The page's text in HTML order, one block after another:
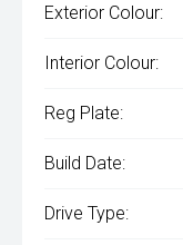
Exterior Colour:
Interior Colour:
Reg Plate:
Build Date:
Drive Type: